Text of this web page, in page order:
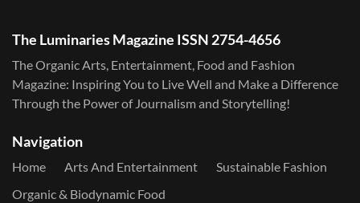
The Luminaries Magazine ISSN 2754-4656
The Organic Arts, Entertainment, Food and Fashion
Magazine: Inspiring You to Live Well and Make a Difference
Through the Power of Journalism and Storytelling!
Navigation
Home Arts And Entertainment
Sustainable Fashion
Organic & Biodynamic Food